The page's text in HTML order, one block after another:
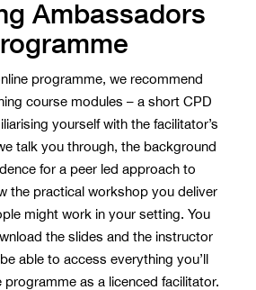
Ambassadors
programme, we recommend
course modules – a short CPD
yourself with the facilitator’s
talk you through, the background
for a peer led approach to
the practical workshop you deliver
might work in your setting. You
the slides and the instructor
able to access everything you’ll
programme as a licenced facilitator.